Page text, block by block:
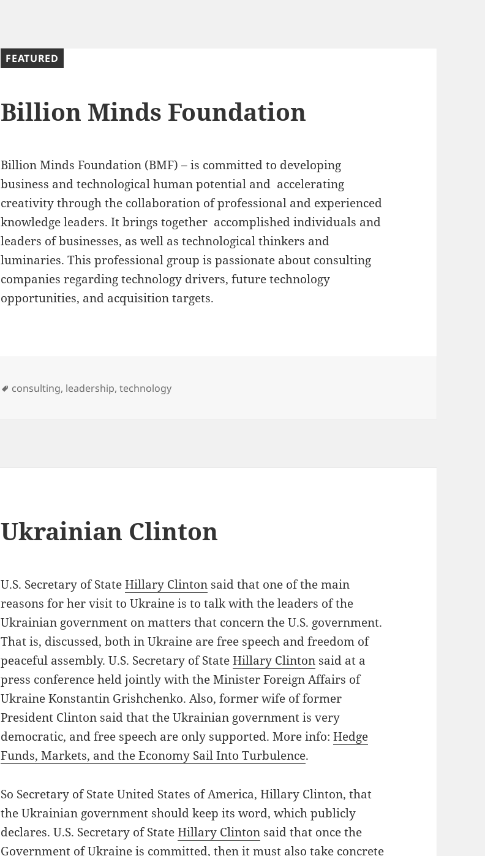
Billion Minds Foundation
Billion Minds Foundation (BMF) – is committed to developing
business and technological human potential and accelerating
creativity through the collaboration of professional and experienced
knowledge leaders. It brings together accomplished individuals and
leaders of businesses, as well as technological thinkers and
luminaries. This professional group is passionate about consulting
companies regarding technology drivers, future technology
opportunities, and acquisition targets.
FEATURED
Tags
consulting, leadership,technology
Ukrainian Clinton
U.S. Secretary of StateHillary Clinton said that one of the main
reasons for her visit to Ukraine is to talk with the leaders of the
Ukrainian government on matters that concern the U.S. government.
That is, discussed, both in Ukraine are free speech and freedom of
peaceful assembly. U.S. Secretary of StateHillary Clinton said at a
press conference held jointly with the Minister Foreign Affairs of
Ukraine Konstantin Grishchenko. Also, former wife of former
President Clinton said that the Ukrainian government is very
democratic, and free speech are only supported. More info:Hedge
Funds, Markets, and the Economy Sail Into Turbulence.
So Secretary of State United States of America, Hillary Clinton, that
the Ukrainian government should keep its word, which publicly
declares. U.S. Secretary of StateHillary Clinton said that once the
Government of Ukraine is committed, then it must also take concrete